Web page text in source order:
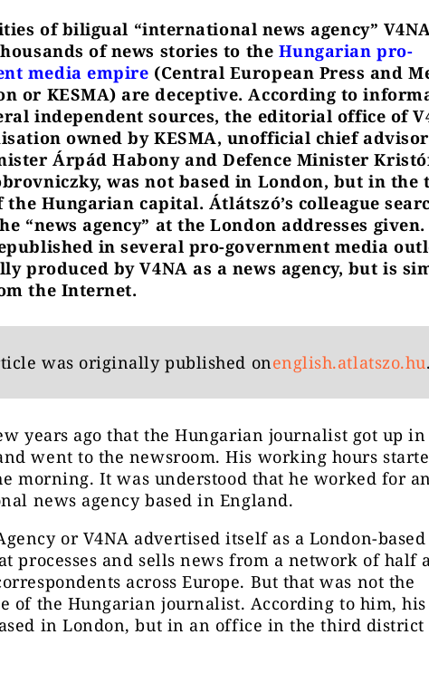
of biligual “international news agency”
of news stories to the Hungarian pro-
media empire (Central European Press and
or KESMA) are deceptive. According to
independent sources, the editorial office of
owned by KESMA, unofficial chief
Árpád Habony and Defence Minister
was not based in London, but in the
Hungarian capital. Átlátszó’s colleague
“news agency” at the London addresses given.
in several pro-government media
produced by V4NA as a news agency, but is
the Internet.
was originally published onenglish.atlatszo.hu.
years ago that the Hungarian journalist got up in
went to the newsroom. His working hours
morning. It was understood that he worked for an
news agency based in England.
or V4NA advertised itself as a London-
processes and sells news from a network of half
across Europe. But that was not the
of the Hungarian journalist. According to him,
in London, but in an office in the third district